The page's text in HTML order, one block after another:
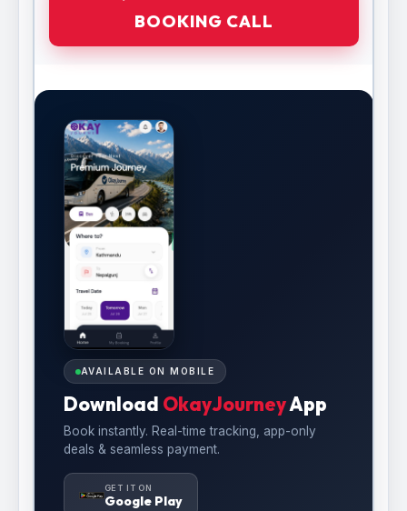
BOOKING CALL
AVAILABLE ON MOBILE
Download OkayJourneyApp
Book instantly. Real-time tracking, app-only
deals & seamless payment.
GET IT ON
Google Play